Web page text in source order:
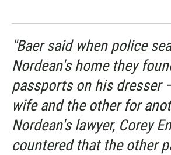
"Baer said when police
Nordean's home they
passports on his dresser
wife and the other for
Nordean's lawyer, Corey
countered that the other